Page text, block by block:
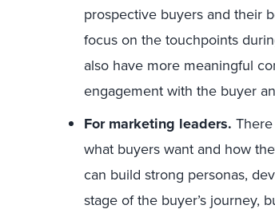
prospective buyers and their
focus on the touchpoints
also have more meaningful
engagement with the buyer
For marketing leaders.
what buyers want and how
can build strong personas,
stage of the buyer’s journey,